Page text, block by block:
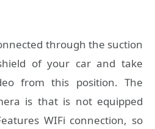
through the suction
of your car and take
from this position. The
is that is not equipped
WIFi connection, so